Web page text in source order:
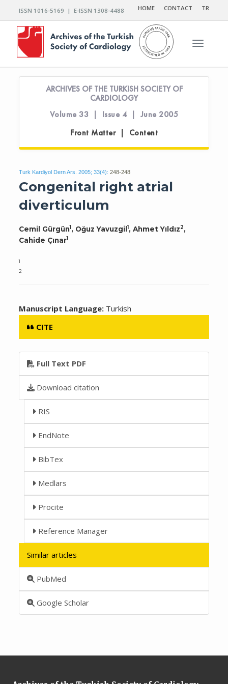
ISSN 1016-5169 | E-ISSN 1308-4488 HOME CONTACT TR
Toggle
ARCHIVES OF THE TURKISH SOCIETY OF
CARDIOLOGY
Volume 33 | Issue 4 | June 2005
Front Matter | Content
Turk Kardiyol Dern Ars. 2005; 33(4): 248-248
Congenital right atrial
diverticulum
Cemil Gürgün1, Oğuz Yavuzgil 1, Ahmet Yıldız2,
Cahide Çınar1
1
2
Manuscript Language: Turkish
CITE
Full Text PDF
Download citation
RIS
EndNote
BibTex
Medlars
Procite
Reference Manager
Similar articles
PubMed
Google Scholar